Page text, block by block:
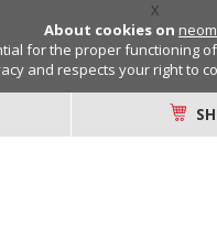
X
About cookies on
for the proper
and respects your right to